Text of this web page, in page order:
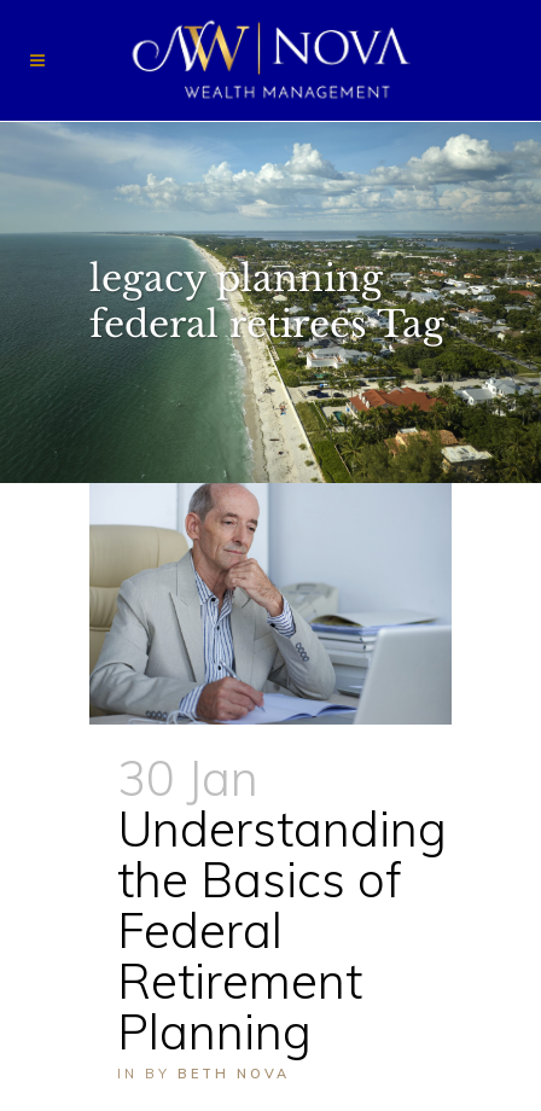
legacy planning
federal retirees Tag
30 Jan
Understanding
the Basics of
Federal
Retirement
Planning
IN BY BETH NOVA